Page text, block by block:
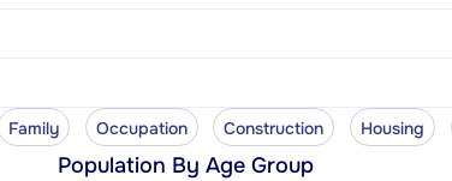
Family Occupation Construction Housing
Population By Age Group